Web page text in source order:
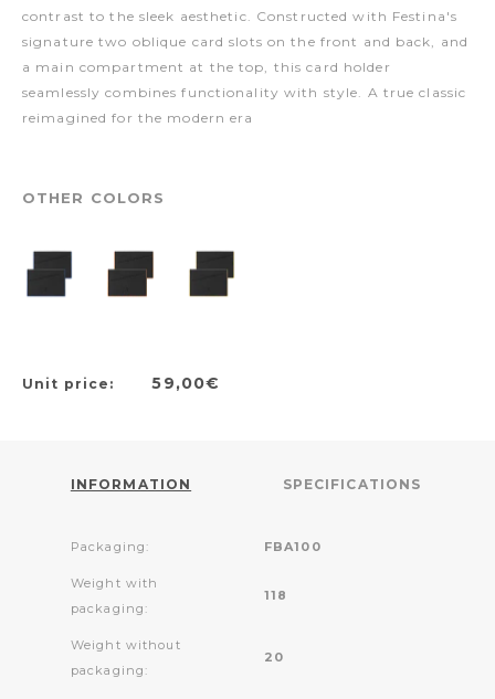
contrast to the sleek aesthetic. Constructed with Festina's
signature two oblique card slots on the front and back, and
a main compartment at the top, this card holder
seamlessly combines functionality with style. A true classic
reimagined for the modern era
OTHER COLORS
Unit price: 59,00€
INFORMATION SPECIFICATIONS
Packaging: FBA100
Weight with
packaging:
118
Weight without
packaging:
20